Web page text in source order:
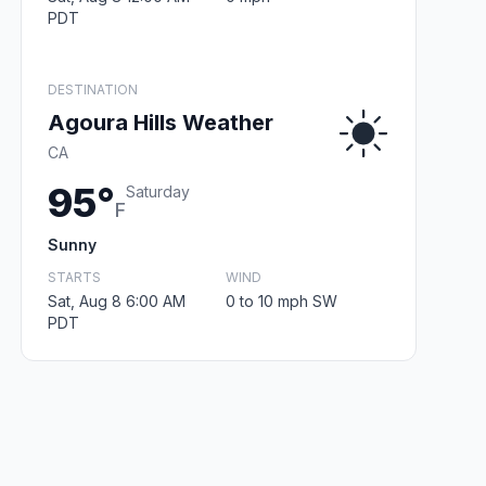
PDT
DESTINATION
Agoura Hills Weather
CA
95°F
Saturday
Sunny
STARTS
Sat, Aug 8 6:00 AM
PDT
WIND
0 to 10 mph SW